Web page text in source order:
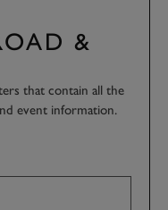
&
that contain all the
event information.